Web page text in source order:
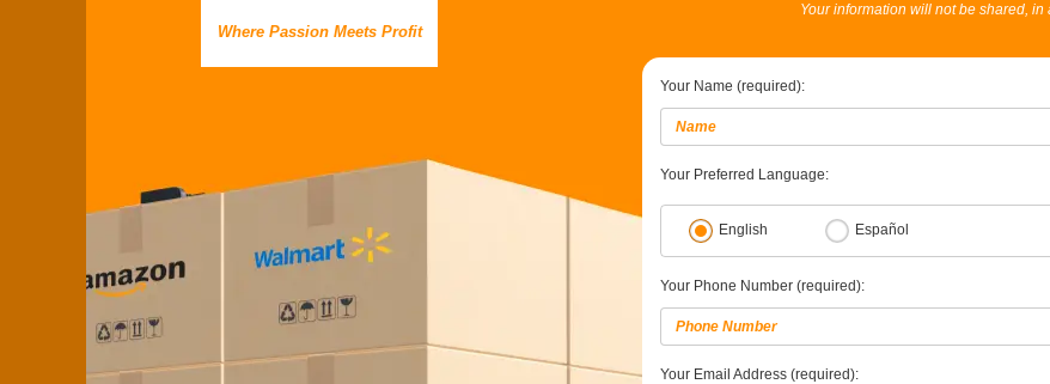
Where Passion Meets Profit
Your information will not be shared,
Your Name (required):
Your Preferred Language:
English Español
Your Phone Number (required):
Your Email Address (required):